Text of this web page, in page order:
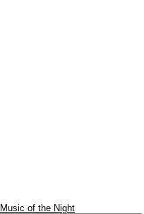
Music of the Night